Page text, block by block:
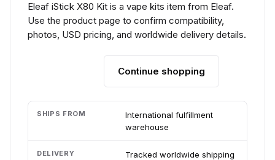
Eleaf iStick X80 Kit is a vape kits item from Eleaf.
Use the product page to confirm compatibility,
photos, USD pricing, and worldwide delivery details.
Continue shopping
SHIPS FROM
International fulfillment
warehouse
DELIVERY Tracked worldwide shipping